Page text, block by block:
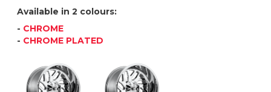
Available in 2 colours:
- CHROME
- CHROME PLATED